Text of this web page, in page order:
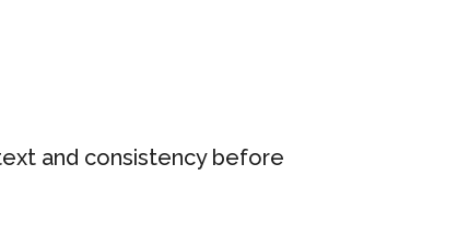
and consistency before